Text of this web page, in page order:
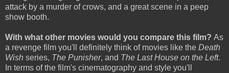
attack by a murder of crows, and a great scene in a peep
show booth.
With what other movies would you compare this film? As
a revenge film you'll definitely think of movies like the Death
Wish series, The Punisher, and The Last House on the Left.
In terms of the film's cinematography and style you'll